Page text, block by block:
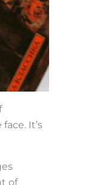
It’s
of